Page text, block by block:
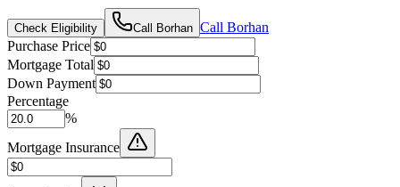
Check Eligibility Call Borhan Call Borhan
Purchase Price
Mortgage Total
Down Payment
Percentage
%
Mortgage Insurance